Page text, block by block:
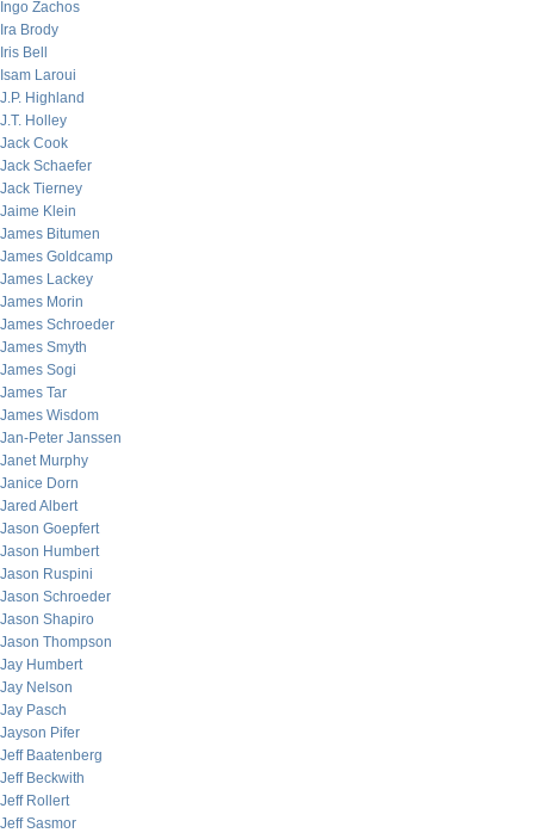
Ingo Zachos
Ira Brody
Iris Bell
Isam Laroui
J.P. Highland
J.T. Holley
Jack Cook
Jack Schaefer
Jack Tierney
Jaime Klein
James Bitumen
James Goldcamp
James Lackey
James Morin
James Schroeder
James Smyth
James Sogi
James Tar
James Wisdom
Jan-Peter Janssen
Janet Murphy
Janice Dorn
Jared Albert
Jason Goepfert
Jason Humbert
Jason Ruspini
Jason Schroeder
Jason Shapiro
Jason Thompson
Jay Humbert
Jay Nelson
Jay Pasch
Jayson Pifer
Jeff Baatenberg
Jeff Beckwith
Jeff Rollert
Jeff Sasmor